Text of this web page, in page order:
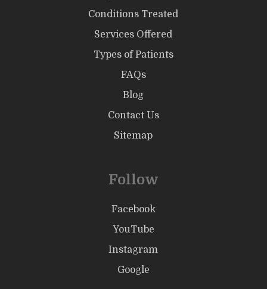
Conditions Treated
Services Offered
Types of Patients
FAQs
Blog
Contact Us
Sitemap
Follow
Facebook
YouTube
Instagram
Google